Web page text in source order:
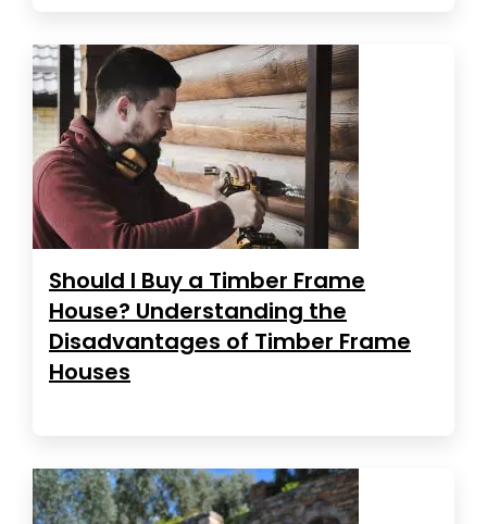
Should I Buy a Timber Frame
House? Understanding the
Disadvantages of Timber Frame
Houses